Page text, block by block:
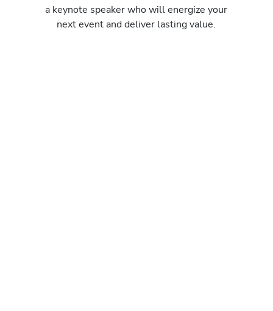
a keynote speaker who will energize your
next event and deliver lasting value.